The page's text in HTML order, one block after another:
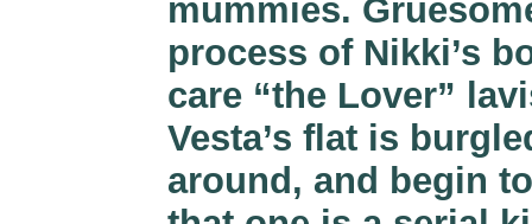
mummies.
process of Nikki’s
care “the Lover”
Vesta’s flat is
around, and begin